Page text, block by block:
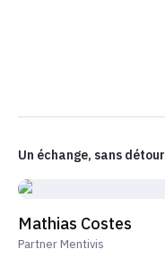
Un échange, sans détour
Mathias Costes
Partner Mentivis